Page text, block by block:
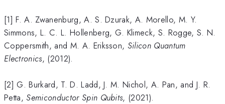
[1] F. A. Zwanenburg, A. S. Dzurak, A. Morello, M. Y.
Simmons, L. C. L. Hollenberg, G. Klimeck, S. Rogge, S. N.
Coppersmith, and M. A. Eriksson, Silicon Quantum
Electronics, (2012).
[2] G. Burkard, T. D. Ladd, J. M. Nichol, A. Pan, and J. R.
Petta,Semiconductor Spin Qubits, (2021).